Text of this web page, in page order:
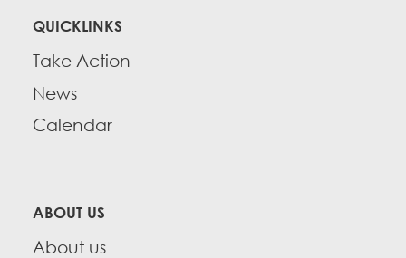
QUICKLINKS
Take Action
News
Calendar
ABOUT US
About us